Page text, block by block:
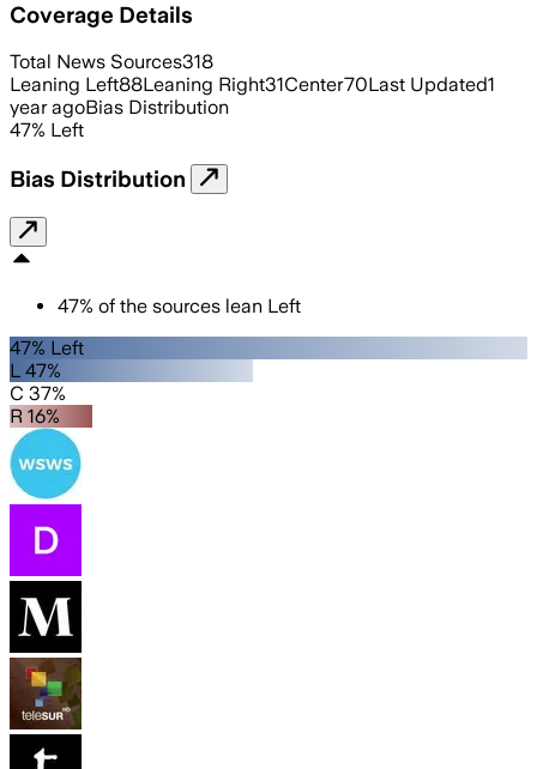
Coverage Details
Total News Sources318
Leaning Left88Leaning Right31Center70Last Updated1
year agoBias Distribution
47% Left
Bias Distribution
47% of the sources lean Left
47% Left
L 47%
C 37%
R 16%